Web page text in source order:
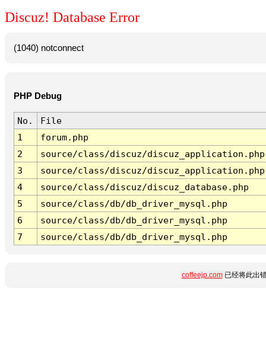
Discuz! Database Error
(1040) notconnect
PHP Debug
No.
File
1
forum.php
2
source/class/discuz/discuz_application.php
3
source/class/discuz/discuz_application.php
4
source/class/discuz/discuz_database.php
5
source/class/db/db_driver_mysql.php
6
source/class/db/db_driver_mysql.php
7
source/class/db/db_driver_mysql.php
coffeejp.com已经将此出